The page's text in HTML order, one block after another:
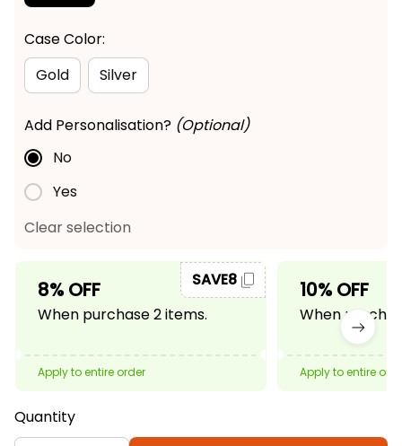
Case Color:
Gold
Silver
Add Personalisation? (Optional)
No
Yes
Clear selection
8% OFF
When purchase 2 items.
SAVE8
Apply to entire order
10% OFF
When
Apply to entire
Quantity